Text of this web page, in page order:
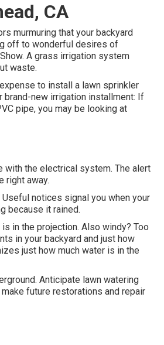
CA
murmuring that your backyard
off to wonderful desires of
A grass irrigation system
waste.
to install a lawn sprinkler
brand-new irrigation installment: If
pipe, you may be looking at
with the electrical system. The alert
right away.
notices signal you when your
because it rained.
in the projection. Also windy? Too
in your backyard and just how
just how much water is in the
Anticipate lawn watering
future restorations and repair